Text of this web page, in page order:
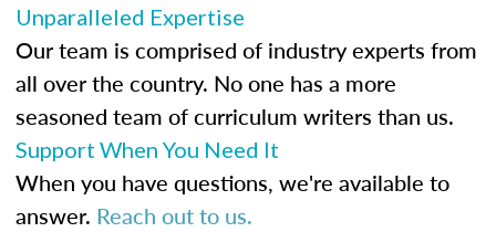
Unparalleled Expertise
Our team is comprised of industry experts from
all over the country. No one has a more
seasoned team of curriculum writers than us.
Support When You Need It
When you have questions, we're available to
answer. Reach out to us.